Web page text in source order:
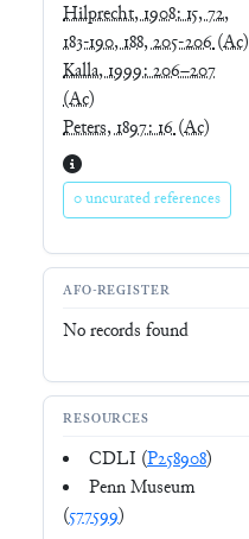
Hilprecht, 1908: 15, 72,
183-190, 188, 205-206(Ac)
Kalla, 1999: 206–207
(Ac)
Peters, 1897: 16(Ac)
0 uncurated references
AFO-REGISTER
No records found
RESOURCES
CDLI (P258908)
Penn Museum
(577599)